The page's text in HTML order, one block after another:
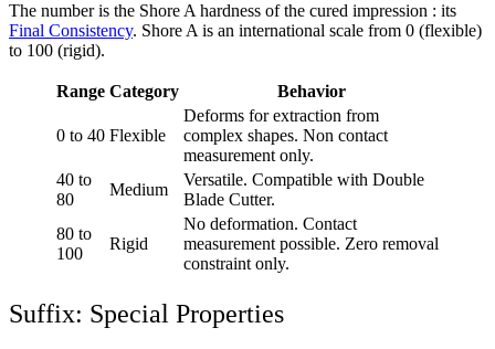
The number is the Shore A hardness of the cured impression : its
Final Consistency. Shore A is an international scale from 0 (flexible)
to 100 (rigid).
Range Category Behavior
0 to 40 Flexible
Deforms for extraction from
complex shapes. Non contact
measurement only.
40 to
80
Medium
Versatile. Compatible with Double
Blade Cutter.
80 to
100
Rigid
No deformation. Contact
measurement possible. Zero removal
constraint only.
Suffix: Special Properties